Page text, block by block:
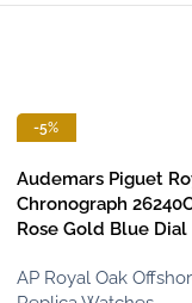
-5%
Audemars Piguet
Chronograph
Rose Gold Blue Dial
AP Royal Oak